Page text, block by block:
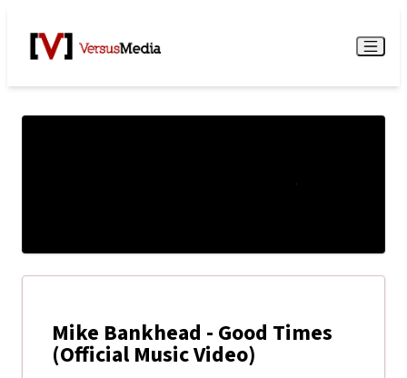
Watch Live Menu
Mike Bankhead - Good Times
(Official Music Video)